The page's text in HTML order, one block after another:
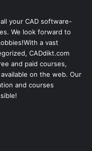
your CAD software-
We look forward to
a vast
CADdikt.com
and paid courses,
on the web. Our
and courses